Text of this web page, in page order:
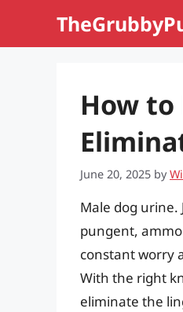
How
June 20, 2025 by
Male dog urine.
pungent,
constant worry
With the right
eliminate the